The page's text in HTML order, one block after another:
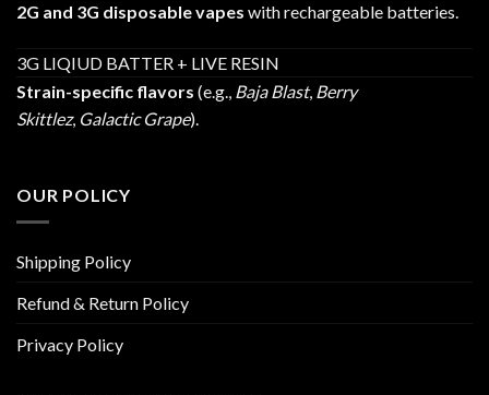
2G and 3G disposable vapes with rechargeable batteries.
3G LIQIUD BATTER + LIVE RESIN
Strain-specific flavors (e.g., Baja Blast, Berry
Skittlez, Galactic Grape).
OUR POLICY
Shipping Policy
Refund & Return Policy
Privacy Policy